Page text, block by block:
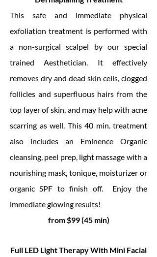
This safe and immediate physical
exfoliation treatment is performed with
a non-surgical scalpel by our special
trained Aesthetician. It effectively
removes dry and dead skin cells, clogged
follicles and superfluous hairs from the
top layer of skin, and may help with acne
scarring as well. This 40 min. treatment
also includes an Eminence Organic
cleansing, peel prep, light massage with a
nourishing mask, tonique, moisturizer or
organic SPF to finish off. Enjoy the
immediate glowing results!
from $99 (45 min)
Full LED Light Therapy With Mini Facial